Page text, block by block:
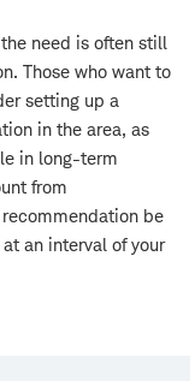
need is often still
Those who want to
setting up a
in the area, as
in long-term
from
be
an interval of your